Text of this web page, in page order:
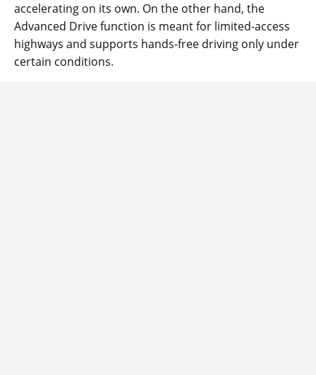
accelerating on its own. On the other hand, the
Advanced Drive function is meant for limited-access
highways and supports hands-free driving only under
certain conditions.